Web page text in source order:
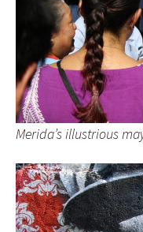
Merida’s illustrious